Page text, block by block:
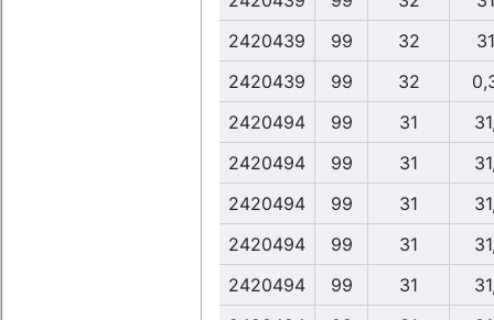
2420439
99 32
2420439
99 32
2420494
99 31
2420494
99 31
2420494
99 31
2420494
99 31
2420494
99 31